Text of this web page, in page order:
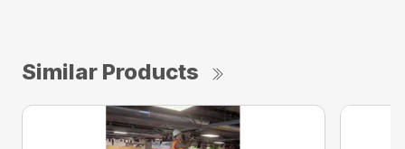
Similar Products